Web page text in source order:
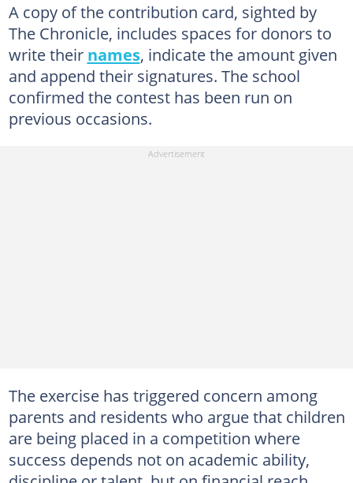
A copy of the contribution card, sighted by
The Chronicle, includes spaces for donors to
write their names, indicate the amount given
and append their signatures. The school
confirmed the contest has been run on
previous occasions.
The exercise has triggered concern among
parents and residents who argue that children
are being placed in a competition where
success depends not on academic ability,